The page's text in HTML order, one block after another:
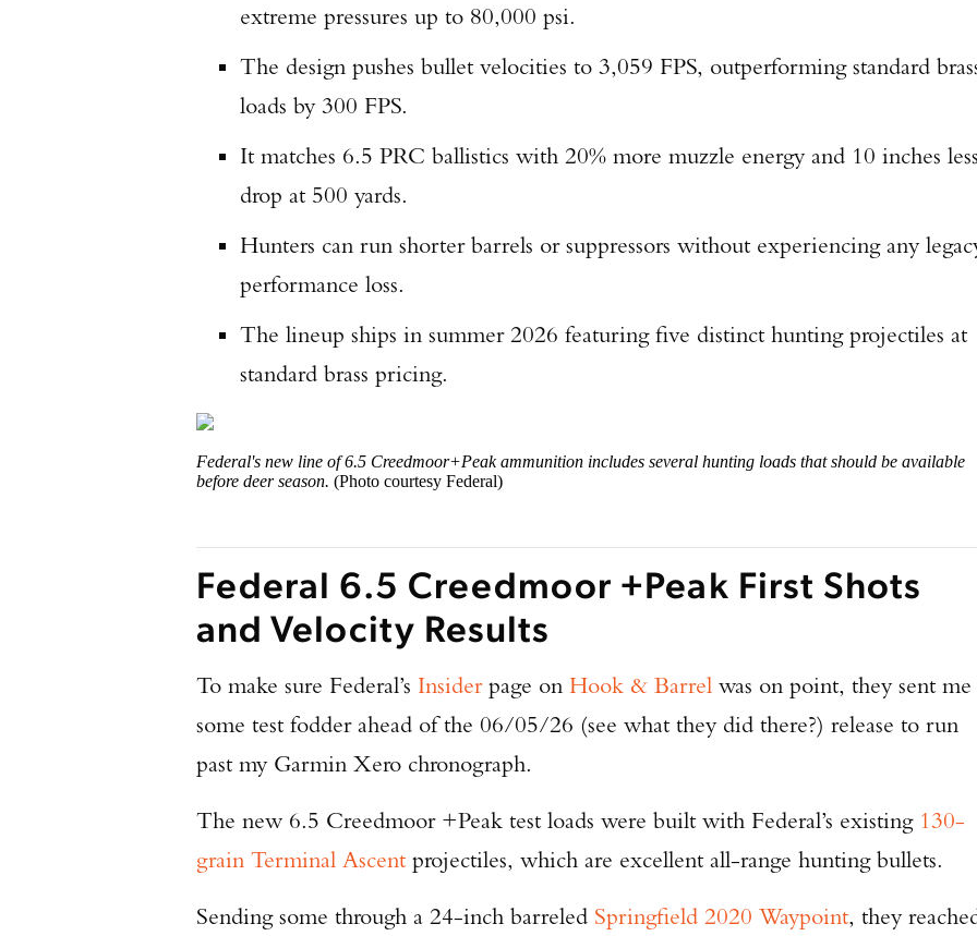
extreme pressures up to 80,000 psi.
The design pushes bullet velocities to 3,059 FPS, outperforming standard
loads by 300 FPS.
It matches 6.5 PRC ballistics with 20% more muzzle energy and 10 inches
drop at 500 yards.
Hunters can run shorter barrels or suppressors without experiencing any
performance loss.
The lineup ships in summer 2026 featuring five distinct hunting projectiles at
standard brass pricing.
Federal's new line of6.5 Creedmoor+Peak ammunition includes several hunting loads that should be available
before deer season. (Photo courtesy Federal)
Federal 6.5 Creedmoor +Peak First Shots
and Velocity Results
To make sure Federal’s Insiderpage on Hook & Barrel was on point, they sent me
some test fodder ahead of the 06/05/26 (see what they did there?) release to run
past my Garmin Xero chronograph.
The new 6.5 Creedmoor +Peak test loads were built with Federal’s existing 130-
grain Terminal Ascent projectiles, which are excellent all-range hunting bullets.
Sending some through a 24-inch barreled Springfield 2020 Waypoint, they